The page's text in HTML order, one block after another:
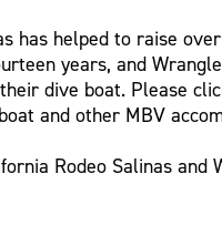
has helped to raise
years, and
dive boat. Please
and other MBV
Rodeo Salinas and